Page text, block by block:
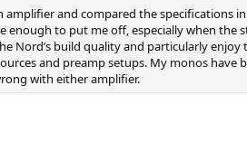
and compared the specifications
to put me off, especially when the
Nord’s build quality and particularly
and preamp setups. My monos have
with either amplifier.